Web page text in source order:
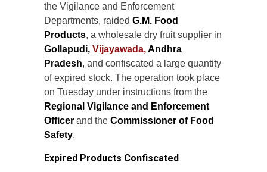
the Vigilance and Enforcement
Departments, raided G.M. Food
Products, a wholesale dry fruit supplier in
Gollapudi, Vijayawada,Andhra
Pradesh, and confiscated a large quantity
of expired stock. The operation took place
on Tuesday under instructions from the
Regional Vigilance and Enforcement
Officer and the Commissioner of Food
Safety.
Expired Products Confiscated